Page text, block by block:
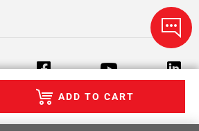
ADD TO CART
Terms & Conditions Privacy Policy